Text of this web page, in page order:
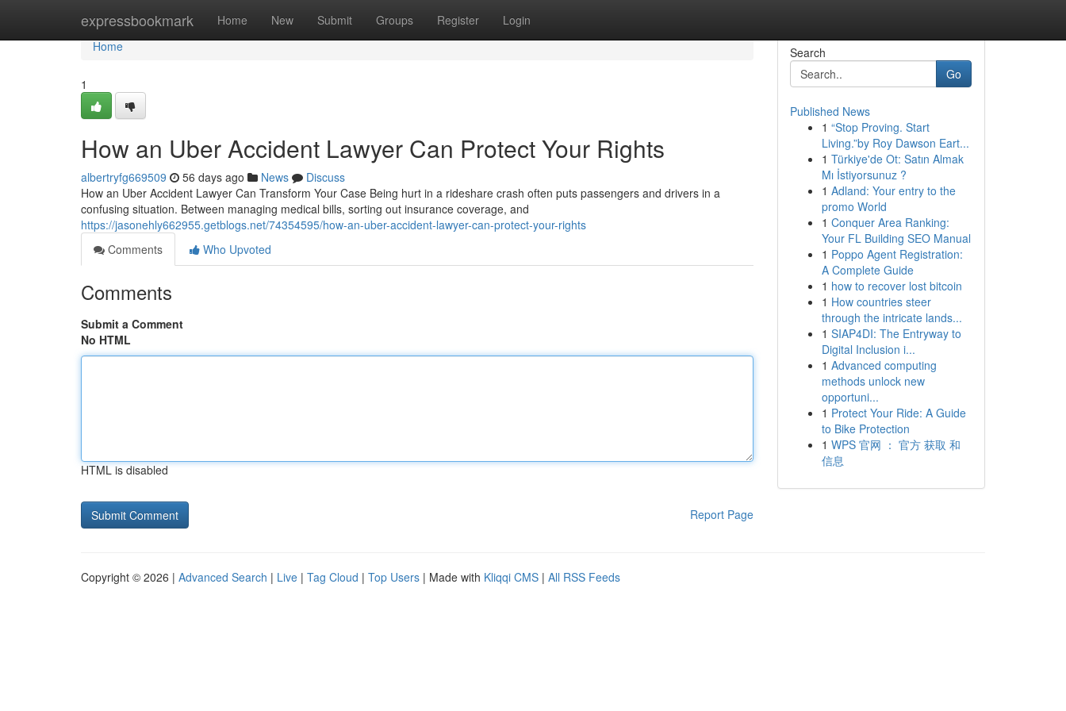
expressbookmark Home New Submit Groups Register Login
Home
Home
1
How an Uber Accident Lawyer Can Protect Your Rights
albertryfg669509 56 days ago News
Discuss
How an Uber Accident Lawyer Can Transform Your Case Being hurt in a rideshare crash often puts passengers and drivers in a
confusing situation. Between managing medical bills, sorting out insurance coverage, and
https://jasonehly662955.getblogs.net/74354595/how-an-uber-accident-lawyer-can-protect-your-rights
Comments
Who Upvoted
Comments
Submit a Comment
No HTML
HTML is disabled
Report Page
Search
Go
Published News
1 “Stop Proving. Start
Living.”by Roy Dawson Eart...
1 Türkiye'de Ot: Satın Almak
Mı İstiyorsunuz ?
1 Adland: Your entry to the
promo World
1 Conquer Area Ranking:
Your FL Building SEO Manual
1 Poppo Agent Registration:
A Complete Guide
1 how to recover lost bitcoin
1 How countries steer
through the intricate lands...
1 SIAP4DI: The Entryway to
Digital Inclusion i...
1 Advanced computing
methods unlock new
opportuni...
1 Protect Your Ride: A Guide
to Bike Protection
1 WPS 官网 ： 官方 获取 和
信息
Copyright © 2026 | Advanced Search | Live | Tag Cloud | Top Users | Made with Kliqqi CMS | All RSS Feeds